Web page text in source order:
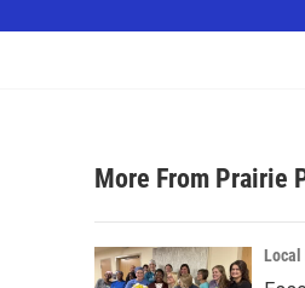
r
h
More From Prairie
Local